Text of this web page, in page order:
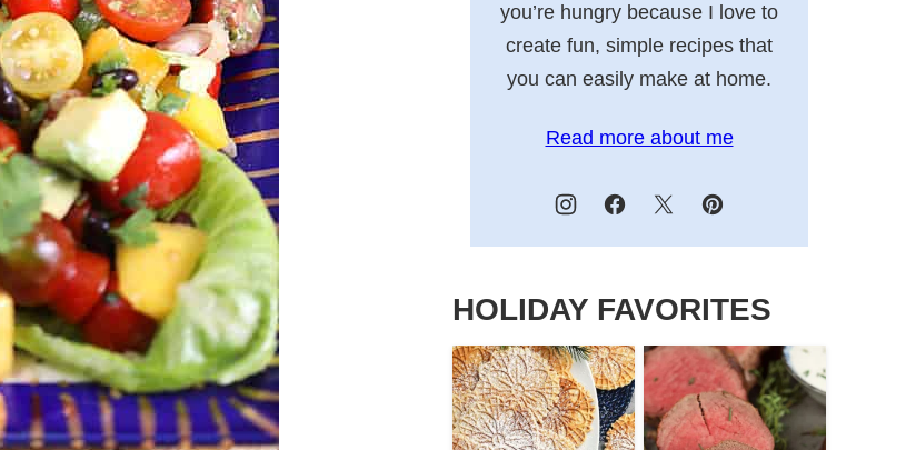
you’re hungry because I love to
create fun, simple recipes that
you can easily make at home.
Read more about me
HOLIDAY FAVORITES